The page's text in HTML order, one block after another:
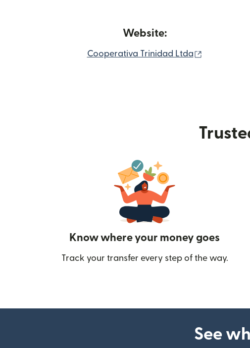
Website:
Cooperativa Trinidad Ltda
Know where your money goes
Track your transfer every step of the way.
See